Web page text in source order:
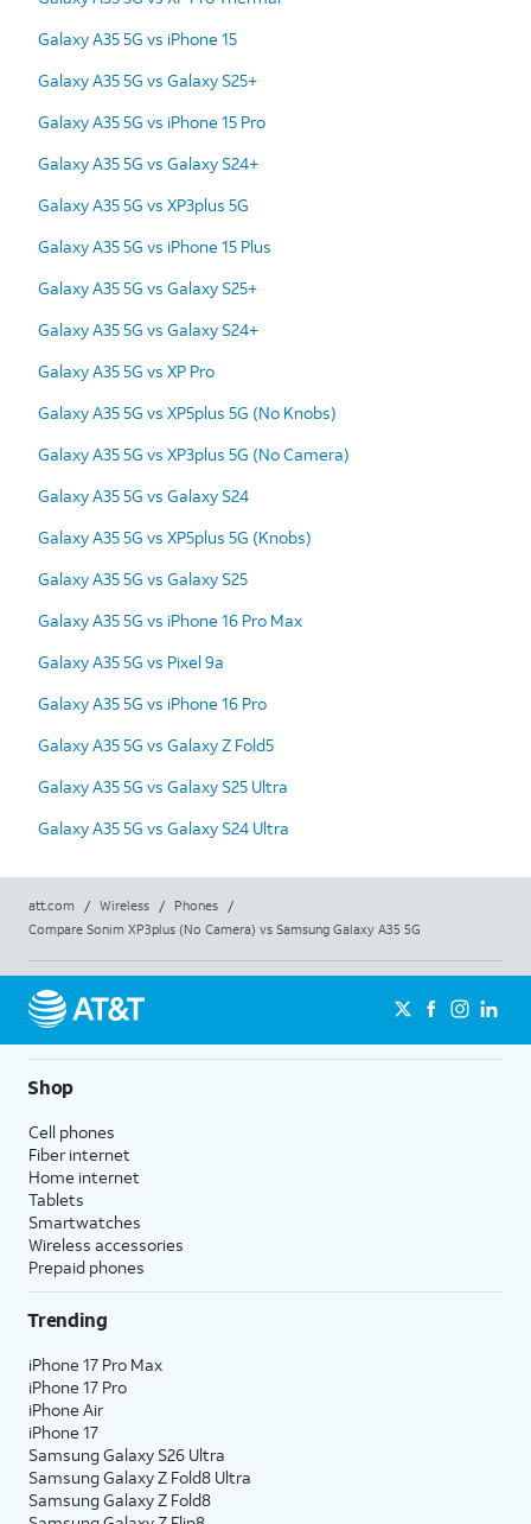
Galaxy A35 5G vs iPhone 15
Galaxy A35 5G vs Galaxy S25+
Galaxy A35 5G vs iPhone 15 Pro
Galaxy A35 5G vs Galaxy S24+
Galaxy A35 5G vs XP3plus 5G
Galaxy A35 5G vs iPhone 15 Plus
Galaxy A35 5G vs Galaxy S25+
Galaxy A35 5G vs Galaxy S24+
Galaxy A35 5G vs XP Pro
Galaxy A35 5G vs XP5plus 5G (No Knobs)
Galaxy A35 5G vs XP3plus 5G (No Camera)
Galaxy A35 5G vs Galaxy S24
Galaxy A35 5G vs XP5plus 5G (Knobs)
Galaxy A35 5G vs Galaxy S25
Galaxy A35 5G vs iPhone 16 Pro Max
Galaxy A35 5G vs Pixel 9a
Galaxy A35 5G vs iPhone 16 Pro
Galaxy A35 5G vs Galaxy Z Fold5
Galaxy A35 5G vs Galaxy S25 Ultra
Galaxy A35 5G vs Galaxy S24 Ultra
att.com / Wireless / Phones
/
Compare Sonim XP3plus (No Camera) vs Samsung Galaxy A35 5G
Shop
Cell phones
Fiber internet
Home internet
Tablets
Smartwatches
Wireless accessories
Prepaid phones
Trending
iPhone 17 Pro Max
iPhone 17 Pro
iPhone Air
iPhone 17
Samsung Galaxy S26 Ultra
Samsung Galaxy Z Fold8 Ultra
Samsung Galaxy Z Fold8